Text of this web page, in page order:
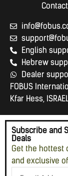
English
Hebrew
Dealer
FOBUS
Kfar Hess,
Get the hottest
and exclusive
Subscribe and
Deals